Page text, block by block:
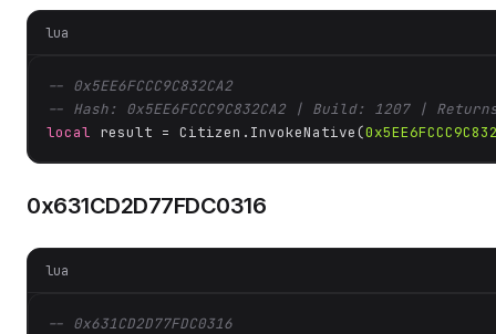
lua
-- 0x5EE6FCCC9C832CA2
-- Hash: 0x5EE6FCCC9C832CA2 | Build: 1207 |
local result = Citizen.InvokeNative(
0x631CD2D77FDC0316
lua
-- 0x631CD2D77FDC0316